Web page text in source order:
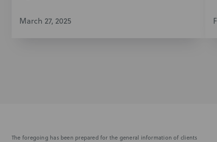
March 27, 2025
The foregoing has been prepared for the general information of clients